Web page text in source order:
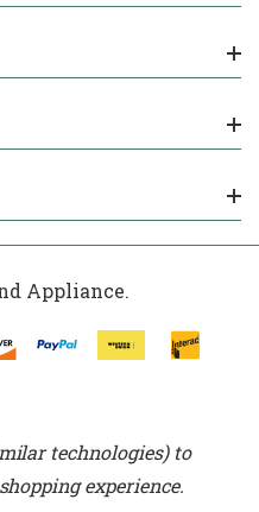
Appliance.
technologies) to
experience.